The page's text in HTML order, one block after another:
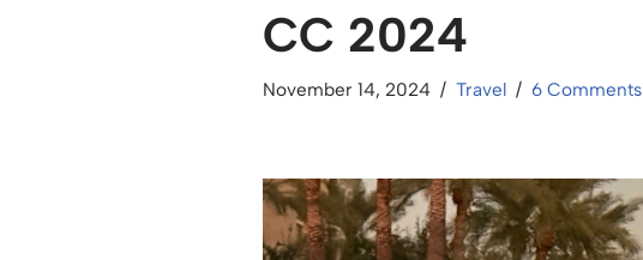
CC 2024
November 14, 2024 Travel 6 Comments